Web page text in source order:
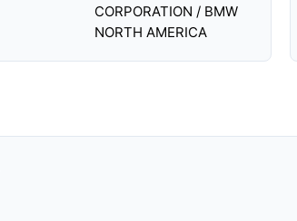
CORPORATION / BMW
NORTH AMERICA